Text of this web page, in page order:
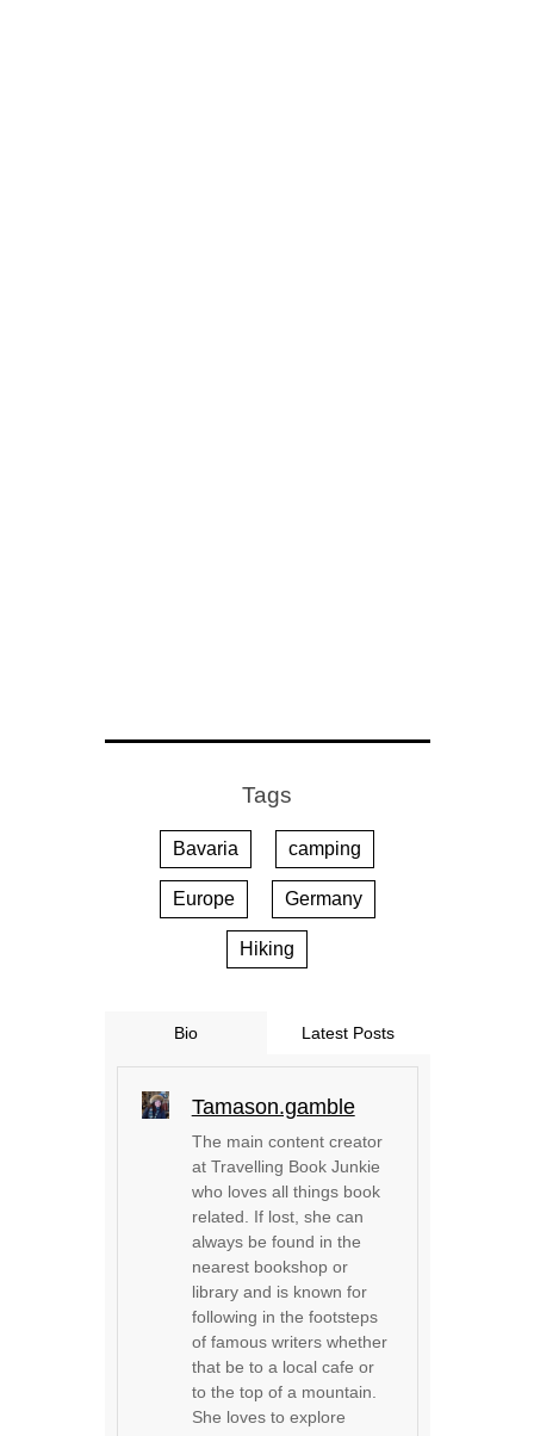
Tags
Bavaria camping
Europe Germany
Hiking
Bio Latest Posts
Tamason.gamble
The main content creator
at Travelling Book Junkie
who loves all things book
related. If lost, she can
always be found in the
nearest bookshop or
library and is known for
following in the footsteps
of famous writers whether
that be to a local cafe or
to the top of a mountain.
She loves to explore